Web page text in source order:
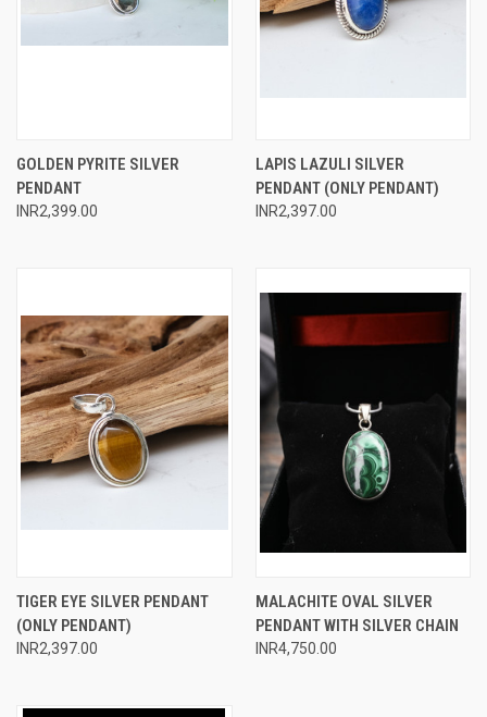
GOLDEN PYRITE SILVER
PENDANT
INR2,399.00
LAPIS LAZULI SILVER
PENDANT (ONLY PENDANT)
INR2,397.00
TIGER EYE SILVER PENDANT
(ONLY PENDANT)
INR2,397.00
MALACHITE OVAL SILVER
PENDANT WITH SILVER CHAIN
INR4,750.00